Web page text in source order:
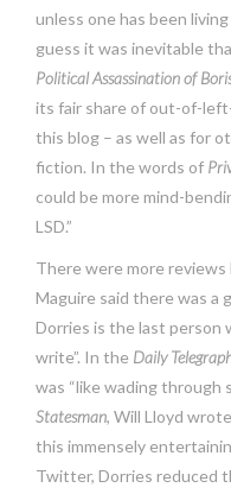
unless one has been
guess it was inevitable
Political Assassination of
its fair share of out-of-
this blog – as well as for
fiction. In the words of
could be more mind-
LSD.”
There were more reviews
Maguire said there was a
Dorries is the last person
write”. In the Daily
was “like wading through
Statesman, Will Lloyd
this immensely
Twitter, Dorries reduced